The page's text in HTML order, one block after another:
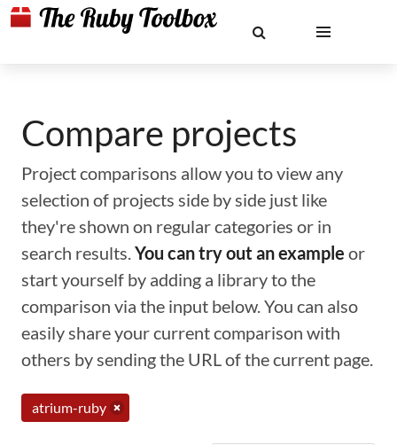
Compare projects
Project comparisons allow you to view any
selection of projects side by side just like
they're shown on regular categories or in
search results.You can try out an example or
start yourself by adding a library to the
comparison via the input below. You can also
easily share your current comparison with
others by sending the URL of the current page.
atrium-ruby